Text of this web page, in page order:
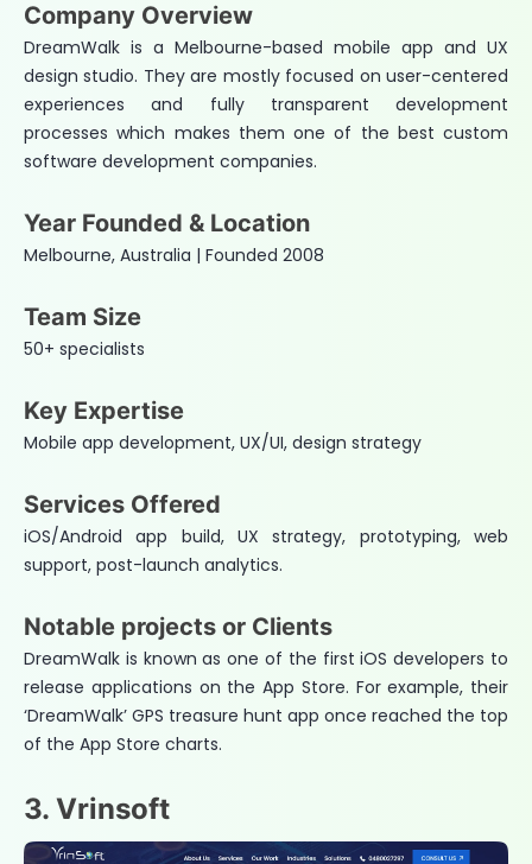
Company Overview
DreamWalk is a Melbourne-based mobile app and UX
design studio. They are mostly focused on user-centered
experiences and fully transparent development
processes which makes them one of the best custom
software development companies.
Year Founded & Location
Melbourne, Australia | Founded 2008
Team Size
50+ specialists
Key Expertise
Mobile app development, UX/UI, design strategy
Services Offered
iOS/Android app build, UX strategy, prototyping, web
support, post-launch analytics.
Notable projects or Clients
DreamWalk is known as one of the first iOS developers to
release applications on the App Store. For example, their
‘DreamWalk’ GPS treasure hunt app once reached the top
of the App Store charts.
3. Vrinsoft